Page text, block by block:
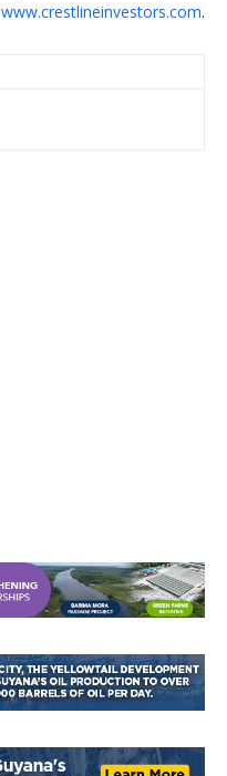
www.crestlineinvestors.com.